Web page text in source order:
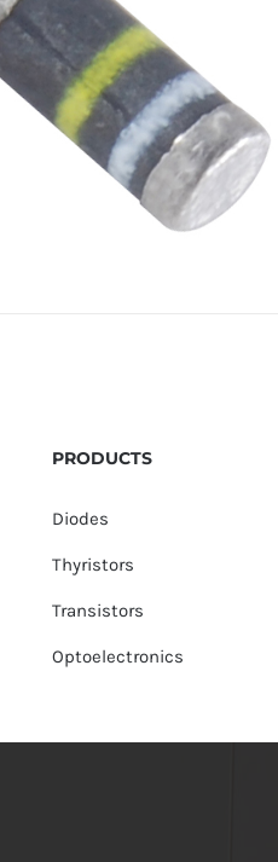
PRODUCTS
Diodes
Thyristors
Transistors
Optoelectronics